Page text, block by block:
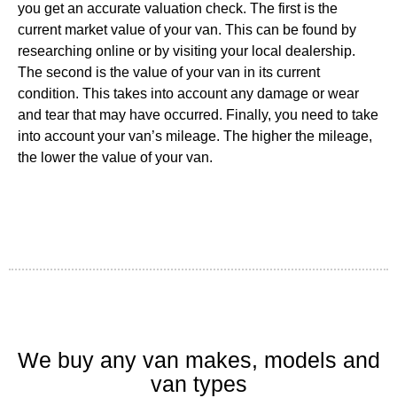
you get an accurate valuation check. The first is the
current market value of your van. This can be found by
researching online or by visiting your local dealership.
The second is the value of your van in its current
condition. This takes into account any damage or wear
and tear that may have occurred. Finally, you need to take
into account your van’s mileage. The higher the mileage,
the lower the value of your van.
We buy any van makes, models and
van types